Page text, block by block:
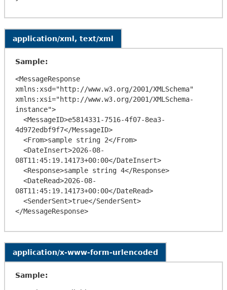
application/xml, text/xml
Sample:
<MessageResponse
xmlns:xsd="http://www.w3.org/2001/XMLSchema"
xmlns:xsi="http://www.w3.org/2001/XMLSchema-
instance">
4d972edbf9f7</MessageID>
08T11:45:19.14173+00:00</DateInsert>
08T11:45:19.14173+00:00</DateRead>
application/x-www-form-urlencoded
Sample: